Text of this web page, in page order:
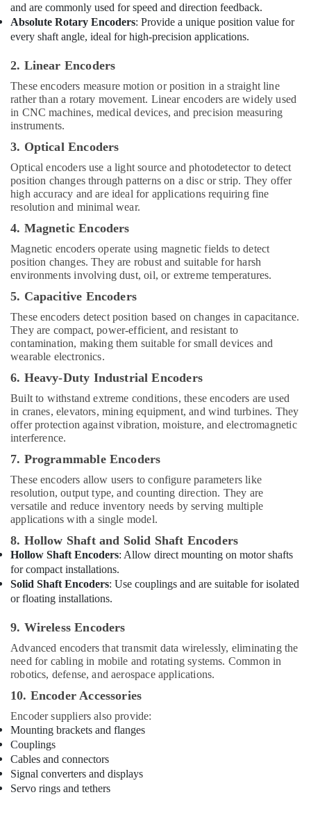
&
Machinery
Agriculture
&
Medical &
Pharmaceutical
Metals
&
Minerals
Office
Equipments
& Supplies
Packaging
& Printing
&
Security
Computer,
IT &
Telecom
Travel
&
Tourism
&
Hobbies
Building,
Construction
& Real
Estate
Air
Conditioning
&
Refrigeration
Advertising,
Media &
Promotions
Arts,
Events &
Ocassion
and are commonly used for speed and direction feedback.
Absolute Rotary Encoders: Provide a unique position value for
every shaft angle, ideal for high-precision applications.
2. Linear Encoders
These encoders measure motion or position in a straight line
rather than a rotary movement. Linear encoders are widely used
in CNC machines, medical devices, and precision measuring
instruments.
3. Optical Encoders
Optical encoders use a light source and photodetector to detect
position changes through patterns on a disc or strip. They offer
high accuracy and are ideal for applications requiring fine
resolution and minimal wear.
4. Magnetic Encoders
Magnetic encoders operate using magnetic fields to detect
position changes. They are robust and suitable for harsh
environments involving dust, oil, or extreme temperatures.
5. Capacitive Encoders
These encoders detect position based on changes in capacitance.
They are compact, power-efficient, and resistant to
contamination, making them suitable for small devices and
wearable electronics.
6. Heavy-Duty Industrial Encoders
Built to withstand extreme conditions, these encoders are used
in cranes, elevators, mining equipment, and wind turbines. They
offer protection against vibration, moisture, and electromagnetic
interference.
7. Programmable Encoders
These encoders allow users to configure parameters like
resolution, output type, and counting direction. They are
versatile and reduce inventory needs by serving multiple
applications with a single model.
8. Hollow Shaft and Solid Shaft Encoders
Hollow Shaft Encoders: Allow direct mounting on motor shafts
for compact installations.
Solid Shaft Encoders: Use couplings and are suitable for isolated
or floating installations.
9. Wireless Encoders
Advanced encoders that transmit data wirelessly, eliminating the
need for cabling in mobile and rotating systems. Common in
robotics, defense, and aerospace applications.
10. Encoder Accessories
Encoder suppliers also provide:
Mounting brackets and flanges
Couplings
Cables and connectors
Signal converters and displays
Servo rings and tethers